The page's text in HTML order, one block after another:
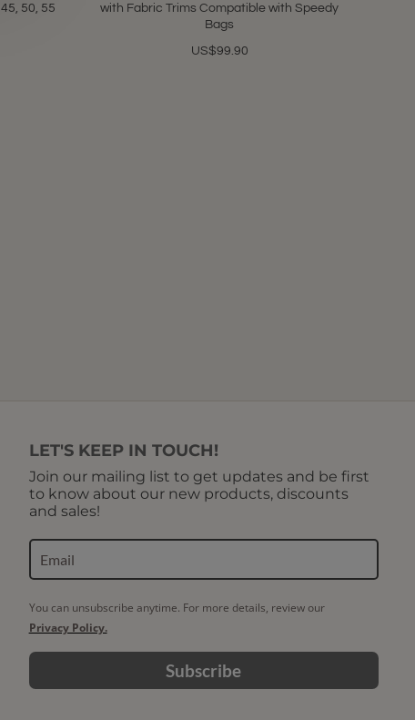
50, 55
with Fabric Trims Compatible with Speedy
Bags
US$99.90
LET'S KEEP IN TOUCH!
Join our mailing list to get updates and be first
to know about our new products, discounts
and sales!
You can unsubscribe anytime. For more details, review our
Privacy Policy.
Subscribe